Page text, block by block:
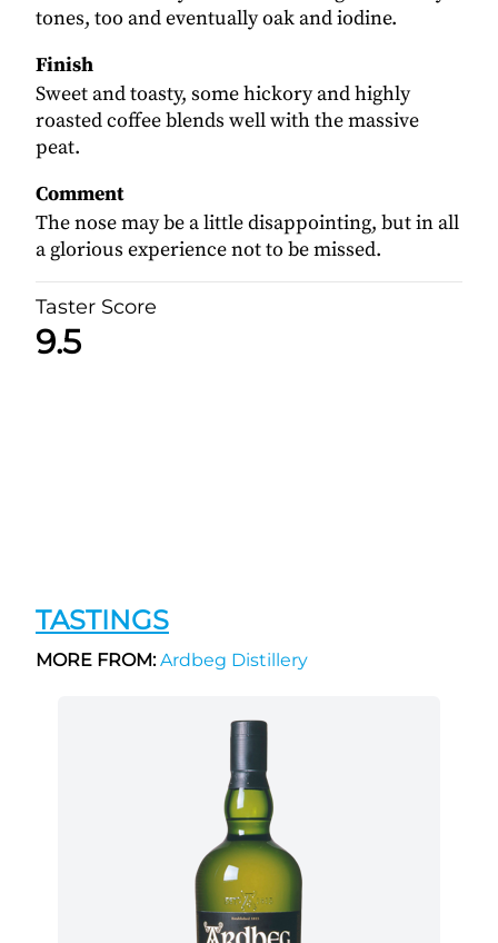
tones, too and eventually oak and iodine.
Finish
Sweet and toasty, some hickory and highly
roasted coffee blends well with the massive
peat.
Comment
The nose may be a little disappointing, but in all
a glorious experience not to be missed.
Taster Score
9.5
TASTINGS
MORE FROM:Ardbeg Distillery